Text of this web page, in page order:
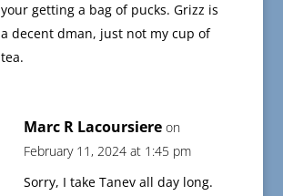
your getting a bag of pucks. Grizz is
a decent dman, just not my cup of
tea.
Marc R Lacoursiere on
February 11, 2024 at 1:45 pm
Sorry, I take Tanev all day long.